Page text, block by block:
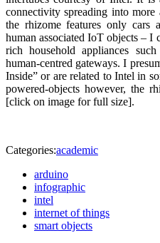
connectivity spreading into more
the rhizome features only cars
human associated IoT objects – I
rich household appliances
human-centred gateways. I
Inside” or are related to Intel in
powered-objects however, the
[click on image for full size].
Categories:academic
arduino
infographic
intel
internet of things
smart objects